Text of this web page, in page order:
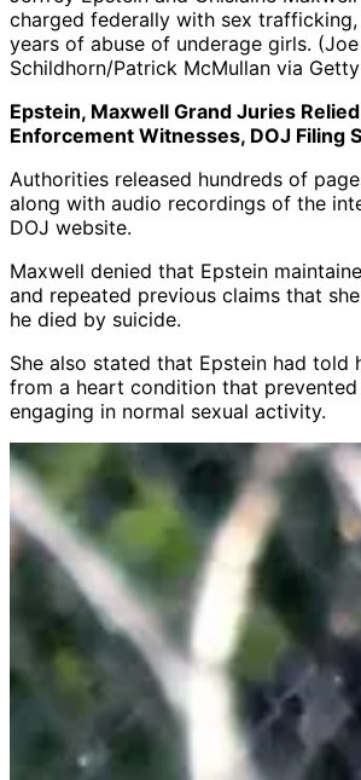
charged federally with sex trafficking,
years of abuse of underage girls. (Joe
Schildhorn/Patrick McMullan via
Epstein, Maxwell Grand Juries
Enforcement Witnesses, DOJ Filing
Authorities released hundreds of
along with audio recordings of the
DOJ website.
Maxwell denied that Epstein
and repeated previous claims that
he died by suicide.
She also stated that Epstein had told
from a heart condition that
engaging in normal sexual activity.